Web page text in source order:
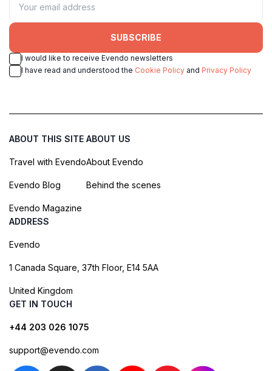
SUBSCRIBE
I would like to receive Evendo newsletters
I have read and understood the Cookie Policy and Privacy Policy
ABOUT THIS SITE
Travel with Evendo
Evendo Blog
Evendo Magazine
ABOUT US
About Evendo
Behind the scenes
ADDRESS
Evendo
1 Canada Square, 37th Floor, E14 5AA
United Kingdom
GET IN TOUCH
+44 203 026 1075
support@evendo.com